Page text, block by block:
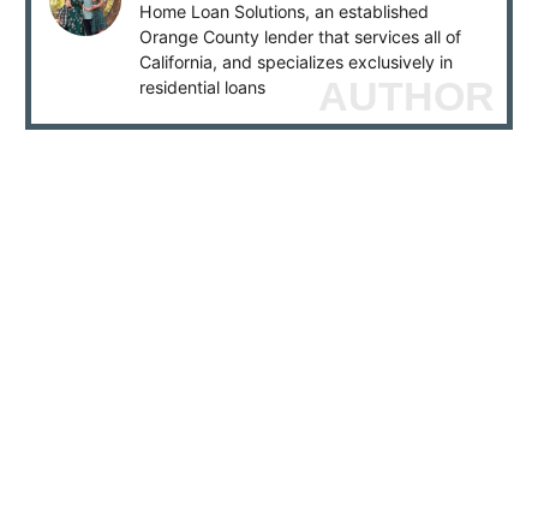
Home Loan Solutions, an established
Orange County lender that services all of
California, and specializes exclusively in
residential loans